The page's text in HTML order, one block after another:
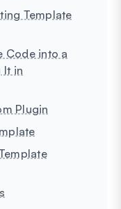
Template
Code into a
It in
Plugin